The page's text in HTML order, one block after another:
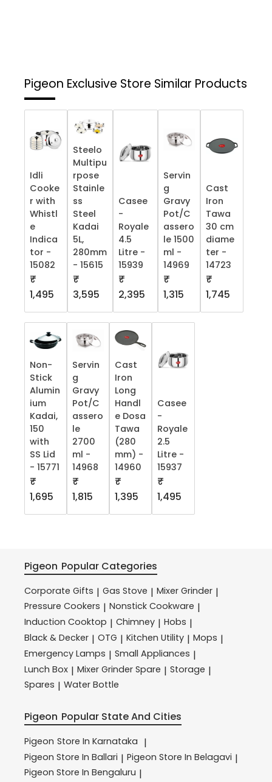
Pigeon Exclusive Store Similar Products
Idli
Cooke
r with
Whistl
e
Indica
tor -
15082
₹
1,495
Steelo
Multipu
rpose
Stainle
ss
Steel
Kadai
5L,
280mm
- 15615
₹
3,595
Casee
-
Royale
4.5
Litre -
15939
₹
2,395
Servin
g
Gravy
Pot/C
assero
le 1500
ml -
14969
₹
1,315
Cast
Iron
Tawa
30 cm
diame
ter -
14723
₹
1,745
Non-
Stick
Alumin
ium
Kadai,
150
with
SS Lid
- 15771
₹
1,695
Servin
g
Gravy
Pot/C
assero
le
2700
ml -
14968
₹
1,815
Cast
Iron
Long
Handl
e Dosa
Tawa
(280
mm) -
14960
₹
1,395
Casee
-
Royale
2.5
Litre -
15937
₹
1,495
Pigeon Popular Categories
Corporate Gifts | Gas Stove | Mixer Grinder |
Pressure Cookers | Nonstick Cookware |
Induction Cooktop | Chimney | Hobs |
Black & Decker | OTG | Kitchen Utility | Mops |
Emergency Lamps | Small Appliances |
Lunch Box | Mixer Grinder Spare | Storage |
Spares | Water Bottle
Pigeon Popular State And Cities
Pigeon Store In Karnataka |
Pigeon Store In Ballari | Pigeon Store In Belagavi |
Pigeon Store In Bengaluru |